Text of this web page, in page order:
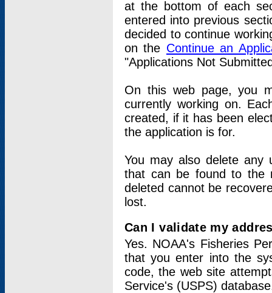
at the bottom of each
entered into previous
decided to continue
on the Continue an
"Applications Not
On this web page, you
currently working on.
created, if it has been
the application is for.
You may also delete any
that can be found to the
deleted cannot be
lost.
Can I validate my
Yes. NOAA's Fisheries
that you enter into the
code, the web site
Service's (USPS)